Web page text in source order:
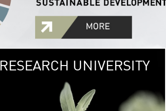
GREEN
The Kasetsart
sprawls
out over 1,400
RESEARCH UNIVERSITY